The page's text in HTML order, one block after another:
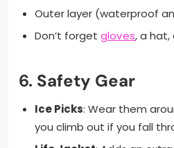
Outer layer (waterproof
Don’t forget gloves, a
6. Safety Gear
Ice Picks: Wear them
you climb out if you fall